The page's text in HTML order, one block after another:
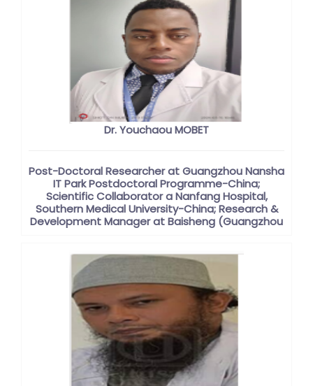
Dr. Youchaou MOBET
Post-Doctoral Researcher at Guangzhou Nansha
IT Park Postdoctoral Programme-China;
Scientific Collaborator a Nanfang Hospital,
Southern Medical University-China; Research &
Development Manager at Baisheng (Guangzhou